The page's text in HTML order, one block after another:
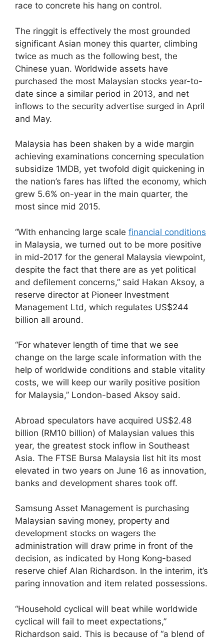
race to concrete his hang on control.
The ringgit is effectively the most grounded
significant Asian money this quarter, climbing
twice as much as the following best, the
Chinese yuan. Worldwide assets have
purchased the most Malaysian stocks year-to-
date since a similar period in 2013, and net
inflows to the security advertise surged in April
and May.
Malaysia has been shaken by a wide margin
achieving examinations concerning speculation
subsidize 1MDB, yet twofold digit quickening in
the nation’s fares has lifted the economy, which
grew 5.6% on-year in the main quarter, the
most since mid 2015.
“With enhancing large scale financial conditions
in Malaysia, we turned out to be more positive
in mid-2017 for the general Malaysia viewpoint,
despite the fact that there are as yet political
and defilement concerns,” said Hakan Aksoy, a
reserve director at Pioneer Investment
Management Ltd, which regulates US$244
billion all around.
“For whatever length of time that we see
change on the large scale information with the
help of worldwide conditions and stable vitality
costs, we will keep our warily positive position
for Malaysia,” London-based Aksoy said.
Abroad speculators have acquired US$2.48
billion (RM10 billion) of Malaysian values this
year, the greatest stock inflow in Southeast
Asia. The FTSE Bursa Malaysia list hit its most
elevated in two years on June 16 as innovation,
banks and development shares took off.
Samsung Asset Management is purchasing
Malaysian saving money, property and
development stocks on wagers the
administration will draw prime in front of the
decision, as indicated by Hong Kong-based
reserve chief Alan Richardson. In the interim, it’s
paring innovation and item related possessions.
“Household cyclical will beat while worldwide
cyclical will fail to meet expectations,”
Richardson said. This is because of “a blend of